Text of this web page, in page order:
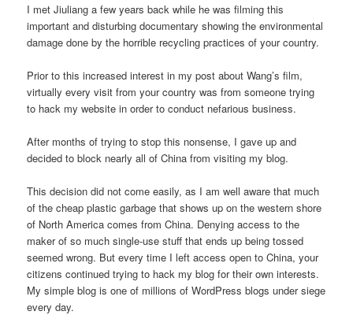
I met Jiuliang a few years back while he was filming this
important and disturbing documentary showing the environmental
damage done by the horrible recycling practices of your country.
Prior to this increased interest in my post about Wang’s film,
virtually every visit from your country was from someone trying
to hack my website in order to conduct nefarious business.
After months of trying to stop this nonsense, I gave up and
decided to block nearly all of China from visiting my blog.
This decision did not come easily, as I am well aware that much
of the cheap plastic garbage that shows up on the western shore
of North America comes from China. Denying access to the
maker of so much single-use stuff that ends up being tossed
seemed wrong. But every time I left access open to China, your
citizens continued trying to hack my blog for their own interests.
My simple blog is one of millions of WordPress blogs under siege
every day.